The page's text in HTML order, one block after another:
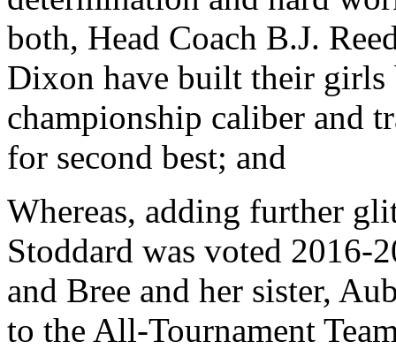
both, Head Coach B.J.
Dixon have built their girls
championship caliber and
for second best; and
Whereas, adding further
Stoddard was voted 2016-
and Bree and her sister,
to the All-Tournament